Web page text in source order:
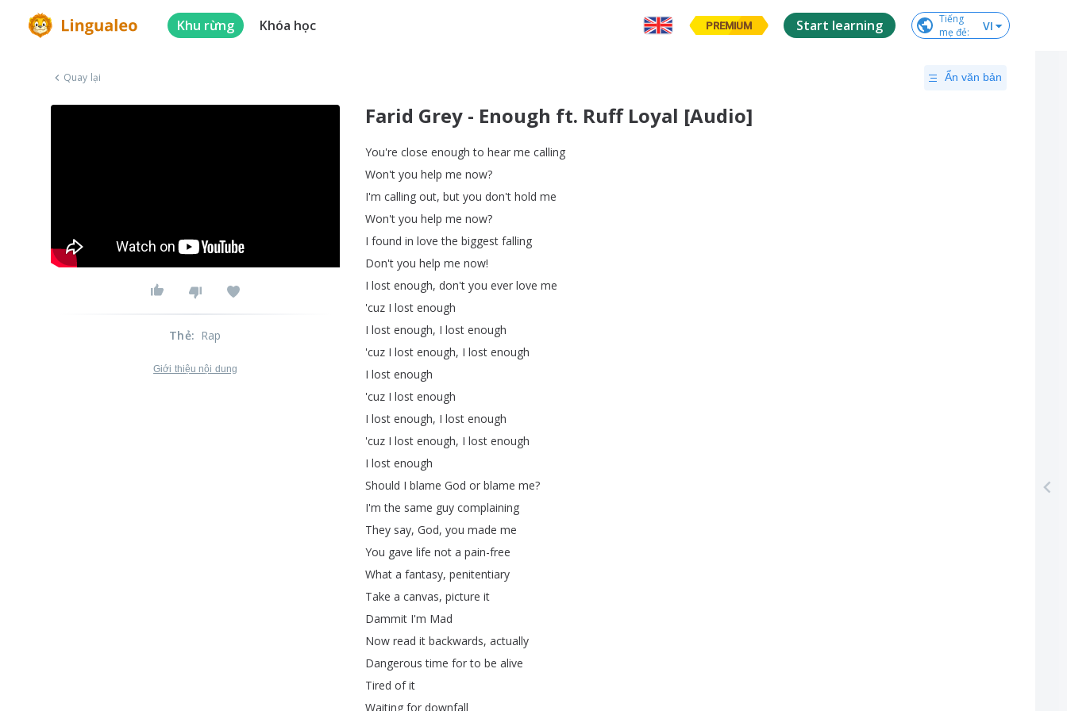
Khu rừng Khóa học PREMIUM Start learning
Tiếng
mẹ đẻ: VI
Quay lại Ẩn văn bản
Farid Grey - Enough ft. Ruff Loyal [Audio]
You're close enough to hear me calling
Won't you help me now?
I'm calling out, but you don't hold me
Won't you help me now?
I found in love the biggest falling
Don't you help me now!
I lost enough, don't you ever love me
'cuz I lost enough
I lost enough, I lost enough
'cuz I lost enough, I lost enough
I lost enough
'cuz I lost enough
I lost enough, I lost enough
'cuz I lost enough, I lost enough
I lost enough
Should I blame God or blame me?
I'm the same guy complaining
They say, God, you made me
You gave life not a pain-free
What a fantasy, penitentiary
Take a canvas, picture it
Dammit I'm Mad
Now read it backwards, actually
Dangerous time for to be alive
Tired of it
Waiting for downfall
Thẻ: Rap
Giới thiệu nội dung